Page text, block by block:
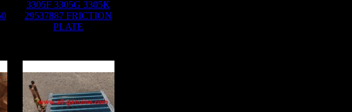
3305F 3305G 3305K
29537887 FRICTION
PLATE